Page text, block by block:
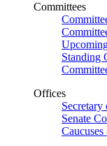
Committees
Standing
Offices
Secretary
Senate